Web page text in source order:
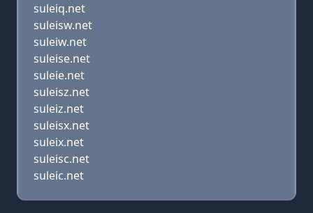
suleiq.net
suleisw.net
suleiw.net
suleise.net
suleie.net
suleisz.net
suleiz.net
suleisx.net
suleix.net
suleisc.net
suleic.net